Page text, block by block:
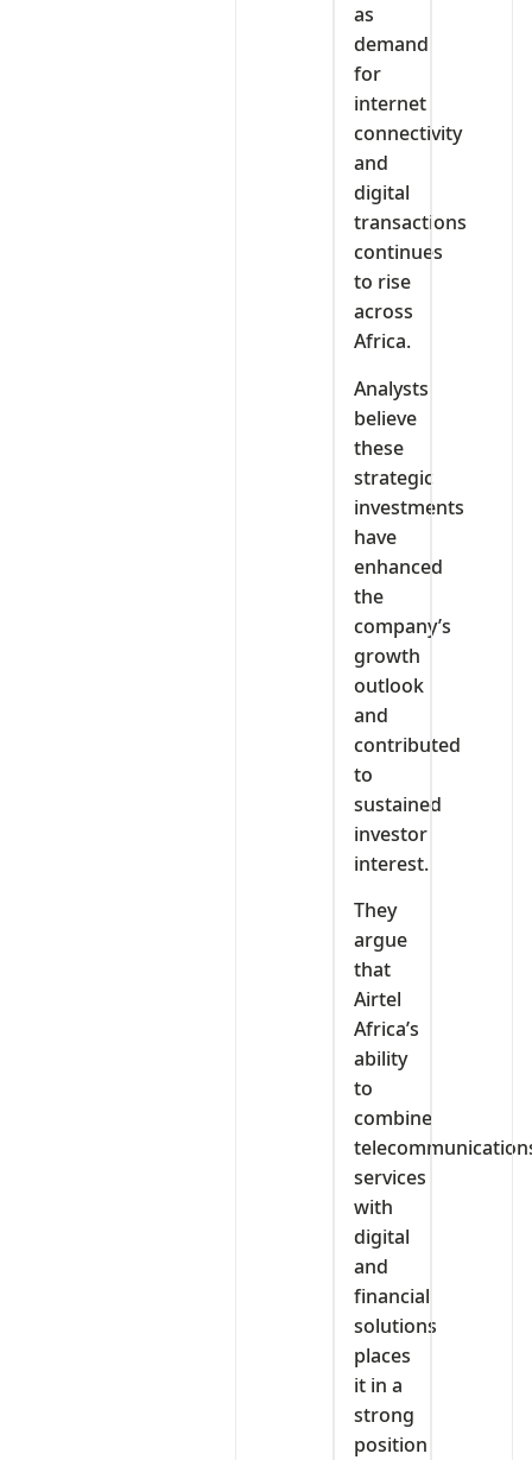
as
demand
for
internet
connectivity
and
digital
transactions
continues
to rise
across
Africa.
Analysts
believe
these
strategic
investments
have
enhanced
the
company’s
growth
outlook
and
contributed
to
sustained
investor
interest.
They
argue
that
Airtel
Africa’s
ability
to
combine
services
with
digital
and
financial
solutions
places
it in a
strong
position